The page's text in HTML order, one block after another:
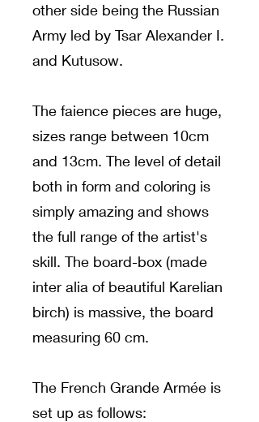
other side being the Russian
Army led by Tsar Alexander I.
and Kutusow.
The faience pieces are huge,
sizes range between 10cm
and 13cm. The level of detail
both in form and coloring is
simply amazing and shows
the full range of the artist's
skill. The board-box (made
inter alia of beautiful Karelian
birch) is massive, the board
measuring 60 cm.
The French Grande Armée is
set up as follows: